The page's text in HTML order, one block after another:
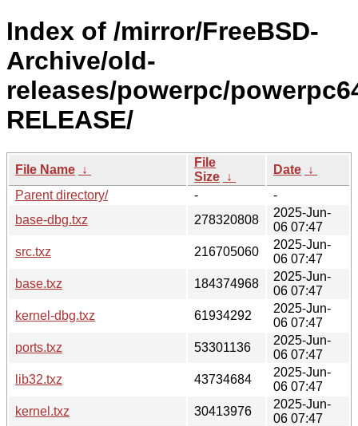
Index of /mirror/FreeBSD-
Archive/old-
releases/powerpc/
RELEASE/
File Name ↓
File
Size ↓
Date ↓
Parent directory/
-
-
base-dbg.txz
278320808
2025-Jun-
06 07:47
src.txz
216705060
2025-Jun-
06 07:47
base.txz
184374968
2025-Jun-
06 07:47
kernel-dbg.txz
61934292
2025-Jun-
06 07:47
ports.txz
53301136
2025-Jun-
06 07:47
lib32.txz
43734684
2025-Jun-
06 07:47
kernel.txz
30413976
2025-Jun-
06 07:47